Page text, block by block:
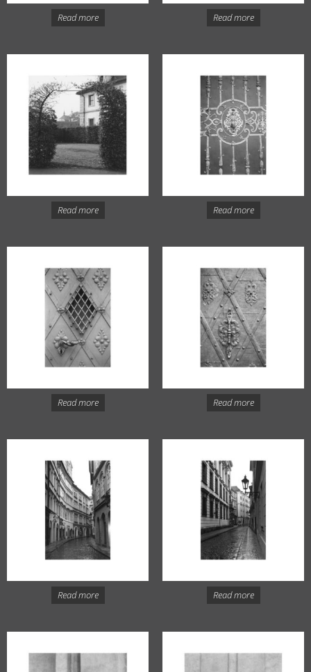
Read more Read more
Read more Read more
Read more Read more
Read more Read more